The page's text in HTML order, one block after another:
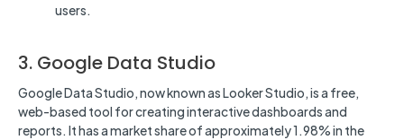
users.
3. Google Data Studio
Google Data Studio, now known as Looker Studio, is a free,
web-based tool for creating interactive dashboards and
reports. It has a market share of approximately 1.98% in the